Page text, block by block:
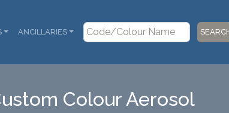
ANCILLARIES
Colour Aerosol